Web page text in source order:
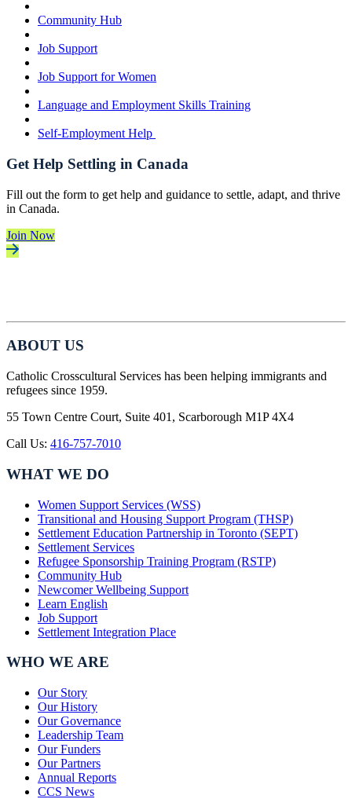
Community Hub
Job Support
Job Support for Women
Language and Employment Skills Training
Self-Employment Help
Get Help Settling in Canada
Fill out the form to get help and guidance to settle, adapt, and thrive
in Canada.
Join Now
ABOUT US
Catholic Crosscultural Services has been helping immigrants and
refugees since 1959.
55 Town Centre Court, Suite 401, Scarborough M1P 4X4
Call Us: 416-757-7010
WHAT WE DO
Women Support Services (WSS)
Transitional and Housing Support Program (THSP)
Settlement Education Partnership in Toronto (SEPT)
Settlement Services
Refugee Sponsorship Training Program (RSTP)
Community Hub
Newcomer Wellbeing Support
Learn English
Job Support
Settlement Integration Place
WHO WE ARE
Our Story
Our History
Our Governance
Leadership Team
Our Funders
Our Partners
Annual Reports
CCS News